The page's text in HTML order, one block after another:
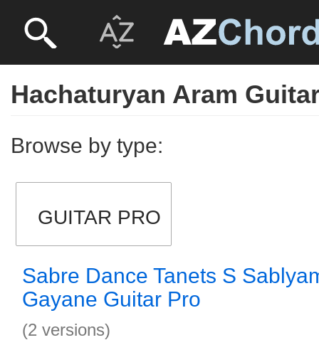
Hachaturyan Aram
Browse by type:
GUITAR PRO
Sabre Dance Tanets S
Gayane Guitar Pro
(2 versions)